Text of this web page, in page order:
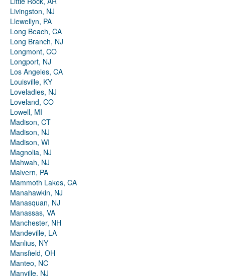
Livingston, NJ
Llewellyn, PA
Long Beach, CA
Long Branch, NJ
Longmont, CO
Longport, NJ
Los Angeles, CA
Louisville, KY
Loveladies, NJ
Loveland, CO
Lowell, MI
Madison, CT
Madison, NJ
Madison, WI
Magnolia, NJ
Mahwah, NJ
Malvern, PA
Mammoth Lakes, CA
Manahawkin, NJ
Manasquan, NJ
Manassas, VA
Manchester, NH
Mandeville, LA
Manlius, NY
Mansfield, OH
Manteo, NC
Manville, NJ